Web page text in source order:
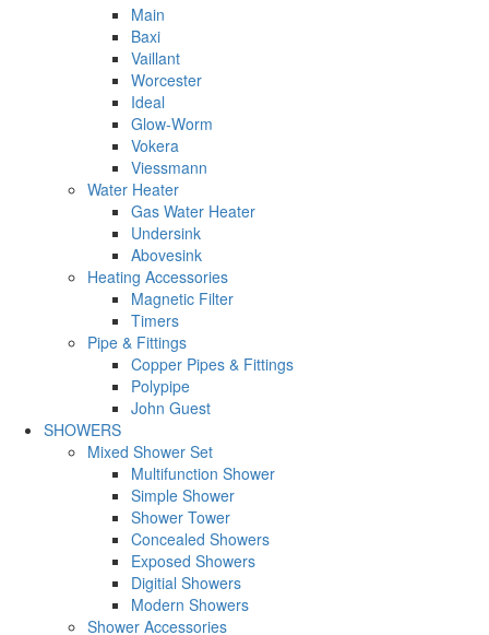
Main
Baxi
Vaillant
Worcester
Ideal
Glow-Worm
Vokera
Viessmann
Water Heater
Gas Water Heater
Undersink
Abovesink
Heating Accessories
Magnetic Filter
Timers
Pipe & Fittings
Copper Pipes & Fittings
Polypipe
John Guest
SHOWERS
Mixed Shower Set
Multifunction Shower
Simple Shower
Shower Tower
Concealed Showers
Exposed Showers
Digitial Showers
Modern Showers
Shower Accessories